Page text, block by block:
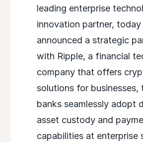
leading enterprise
innovation partner, today
announced a strategic
with Ripple, a financial
company that offers
solutions for businesses,
banks seamlessly adopt
asset custody and
capabilities at enterprise